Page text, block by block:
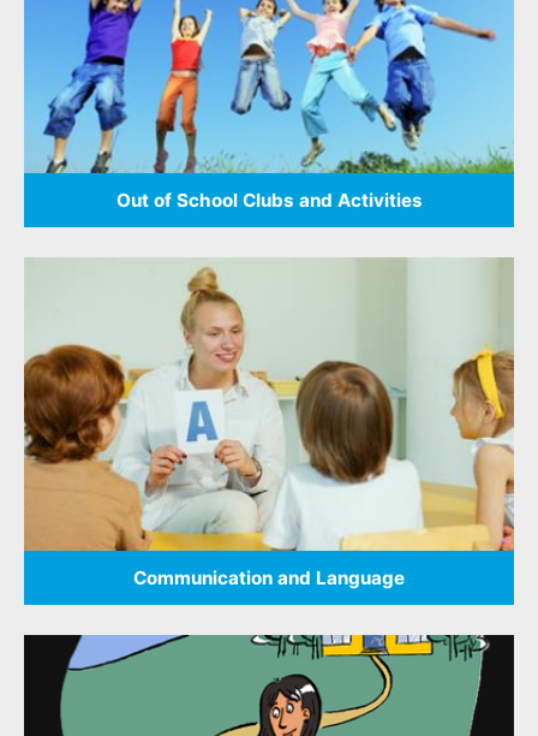
Out of School Clubs and Activities
Communication and Language